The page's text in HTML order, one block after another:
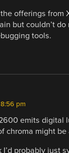
offerings from
but couldn’t
tools.
pm
emits digital
chroma might be
I’d probably just